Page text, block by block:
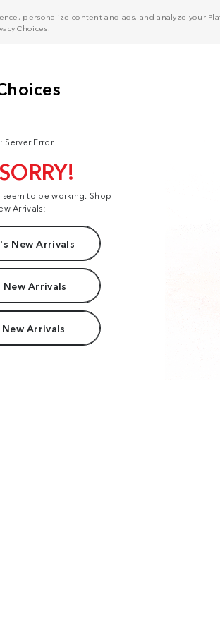
personalize content and ads, and analyze your
Choices
Server Error
to be working. Shop
Arrivals:
New Arrivals
New Arrivals
Arrivals